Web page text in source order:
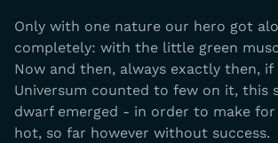
Only with one nature our hero got
completely: with the little green
Now and then, always exactly then, if
Universum counted to few on it, this
dwarf emerged - in order to make
hot, so far however without success.